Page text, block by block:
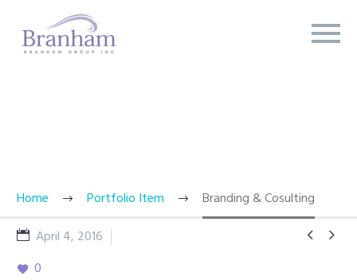
Home Portfolio Item Branding & Cosulting
 
April 4, 2016
0